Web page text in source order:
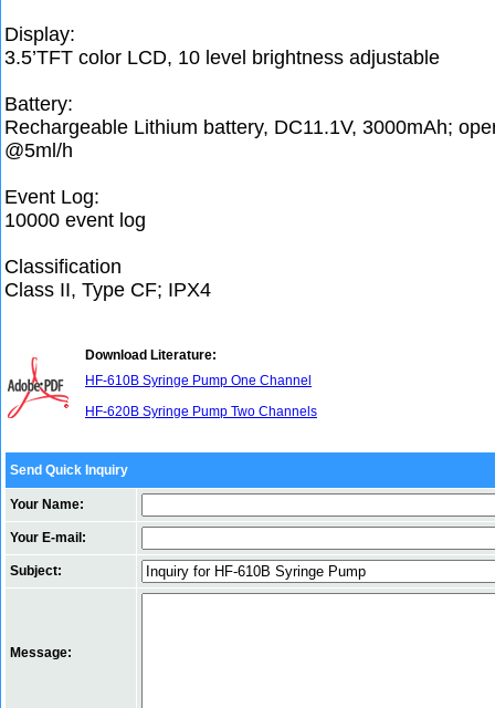
Display:
3.5’TFT color LCD, 10 level brightness adjustable
Battery:
Rechargeable Lithium battery, DC11.1V, 3000mAh;
@5ml/h
Event Log:
10000 event log
Classification
Class II, Type CF; IPX4
Download Literature:
HF-610B Syringe Pump One Channel
HF-620B Syringe Pump Two Channels
Send Quick Inquiry
Your Name:
Your E-mail:
Subject:
Message: